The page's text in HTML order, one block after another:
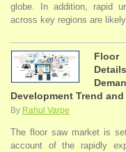
globe. In addition, rapid
across key regions are
Floor
Development Trend
By Rahul Varpe
The floor saw market is
account of the rapidly